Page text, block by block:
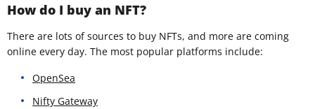
How do I buy an NFT?
There are lots of sources to buy NFTs, and more are coming
online every day. The most popular platforms include:
OpenSea
Nifty Gateway